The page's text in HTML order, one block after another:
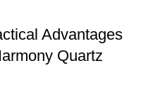
Advantages
Quartz